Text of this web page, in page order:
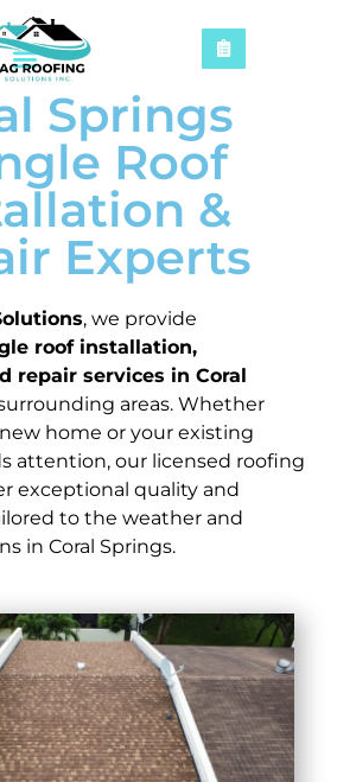
Springs
Roof
&
Experts
, we provide
roof installation,
repair services in Coral
areas. Whether
home or your existing
attention, our licensed roofing
exceptional quality and
to the weather and
in Coral Springs.